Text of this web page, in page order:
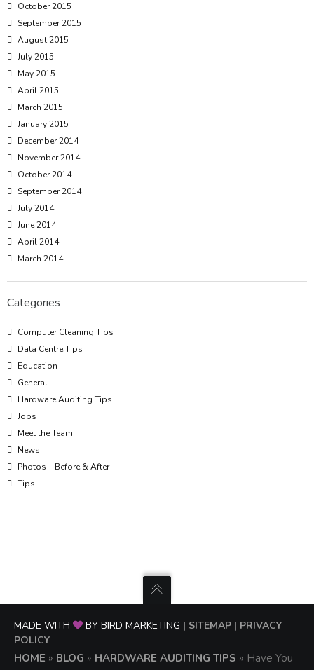
October 2015
September 2015
August 2015
July 2015
May 2015
April 2015
March 2015
January 2015
December 2014
November 2014
October 2014
September 2014
July 2014
June 2014
April 2014
March 2014
Categories
Computer Cleaning Tips
Data Centre Tips
Education
General
Hardware Auditing Tips
Jobs
Meet the Team
News
Photos – Before & After
Tips
MADE WITH BY BIRD MARKETING | SITEMAP | PRIVACY
POLICY
HOME » BLOG » HARDWARE AUDITING TIPS » Have You